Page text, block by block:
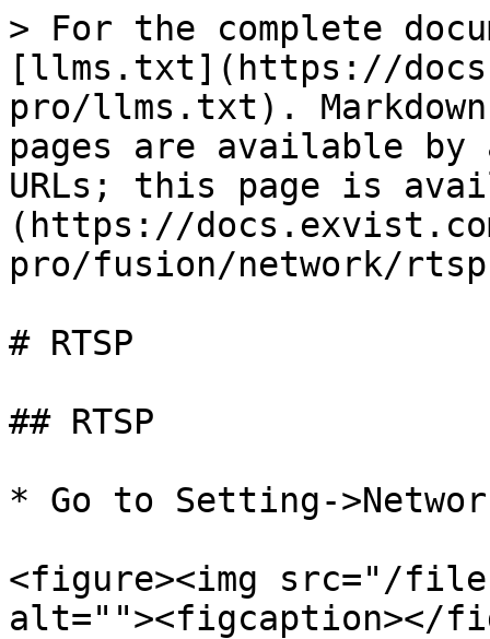
> For the complete
[llms.txt](https://
pro/llms.txt).
pages are available by
URLs; this page is
(https://
pro/fusion/network/
# RTSP
## RTSP
* Go to Setting-
<figure><img src="/files/
alt=""><figcaption></